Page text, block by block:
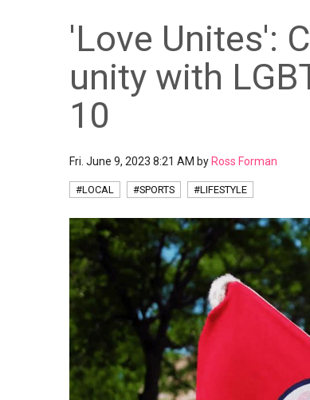
'Love Unites':
unity with
10
Fri. June 9, 2023 8:21 AM by Ross Forman
#LOCAL #SPORTS #LIFESTYLE